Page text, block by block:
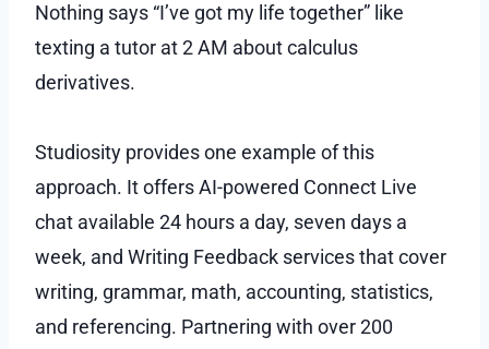
Nothing says “I’ve got my life together” like
texting a tutor at 2 AM about calculus
derivatives.
Studiosity provides one example of this
approach. It offers AI-powered Connect Live
chat available 24 hours a day, seven days a
week, and Writing Feedback services that cover
writing, grammar, math, accounting, statistics,
and referencing. Partnering with over 200